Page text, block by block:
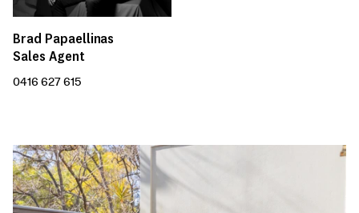
Brad Papaellinas
Sales Agent
0416 627 615